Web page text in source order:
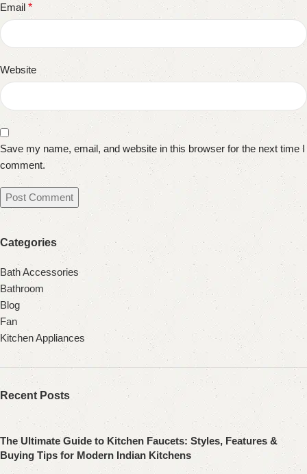
Email *
Website
Save my name, email, and website in this browser for the next time I
comment.
Categories
Bath Accessories
Bathroom
Blog
Fan
Kitchen Appliances
Recent Posts
The Ultimate Guide to Kitchen Faucets: Styles, Features &
Buying Tips for Modern Indian Kitchens